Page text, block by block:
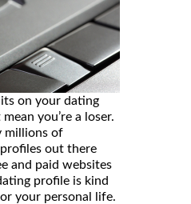
on your dating
you’re a loser.
millions of
out there
and paid websites
profile is kind
your personal life.